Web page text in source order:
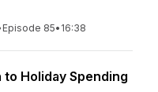
Episode 85• 16:38
Holiday Spending